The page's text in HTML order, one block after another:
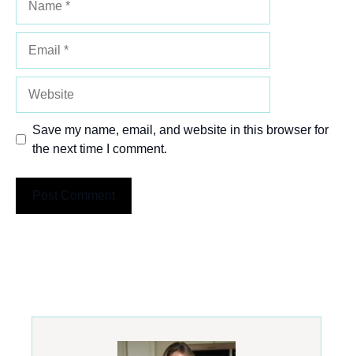
Save my name, email, and website in this browser for
the next time I comment.